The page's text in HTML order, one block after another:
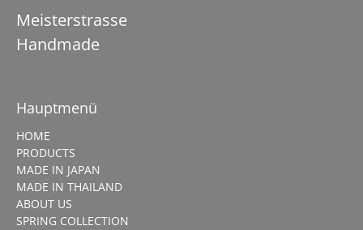
Meisterstrasse
Handmade
Hauptmenü
HOME
PRODUCTS
MADE IN JAPAN
MADE IN THAILAND
ABOUT US
SPRING COLLECTION